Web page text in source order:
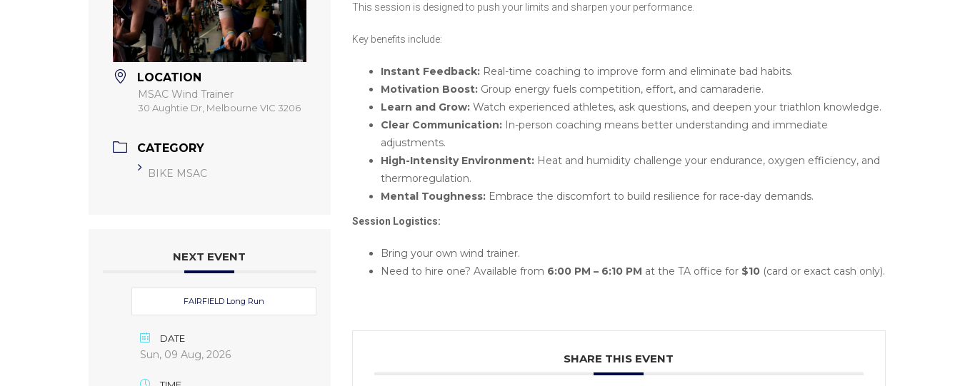
LOCATION
MSAC Wind Trainer
30 Aughtie Dr, Melbourne VIC 3206
CATEGORY
BIKE MSAC
NEXT EVENT
FAIRFIELD Long Run
DATE
Sun, 09 Aug, 2026
This session is designed to push your limits and sharpen your performance.
Key benefits include:
Instant Feedback:Real-time coaching to improve form and eliminate bad habits.
Motivation Boost:Group energy fuels competition, effort, and camaraderie.
Learn and Grow:Watch experienced athletes, ask questions, and deepen your triathlon knowledge.
Clear Communication:In-person coaching means better understanding and immediate
adjustments.
High-Intensity Environment:Heat and humidity challenge your endurance, oxygen efficiency, and
thermoregulation.
Mental Toughness:Embrace the discomfort to build resilience for race-day demands.
Session Logistics:
Bring your own wind trainer.
Need to hire one? Available from 6:00 PM – 6:10 PM at the TA office for $10(card or exact cash only).
SHARE THIS EVENT